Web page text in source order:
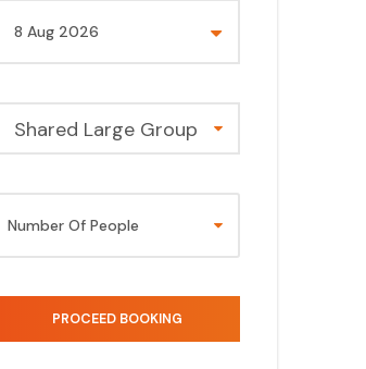
Shared Large Group